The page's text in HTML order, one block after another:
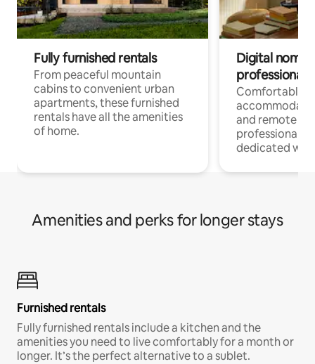
Fully furnished rentals
From peaceful mountain
cabins to convenient urban
apartments, these furnished
rentals have all the amenities
of home.
Digital
professionals
Comfortable
and remote
professionals
dedicated
Amenities and perks for longer stays
Furnished rentals
Fully furnished rentals include a kitchen and the
amenities you need to live comfortably for a month or
longer. It’s the perfect alternative to a sublet.